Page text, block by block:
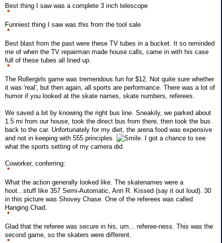
Best thing I saw was a complete 3 inch telescope
Funniest thing I saw was this from the tool sale
Best blast from the past were these TV tubes in a bucket. It so reminded
me of when the TV repairman made house calls, came in with his case
full of these tubes all lined up.
The Rollergirls game was tremendous fun for $12. Not quite sure whether
it was 'real', but then again, all sports are performance. There was a lot of
humor if you looked at the skate names, skate numbers, referees.
We saved a bit by knowing the right bus line. Sneakily, we parked about
1.5 mi from our house, took the direct bus from there, then took the bus
back to the car. Unfortunately for my diet, the arena food was expensive
and not in keeping with 555 principles.
. I got a chance to see
what the sports setting of my camera did.
Coworker, conferring:
What the action generally looked like. The skatenames were a
hoot...stuff like 357 Semi-Automatic, Ann R. Kissed (say it out loud). 30
in this picture was Shovey Chase. One of the referees was called
Hanging Chad.
Glad that the referee was secure in his, um... referee-ness. This was the
second game, so the skaters were different.